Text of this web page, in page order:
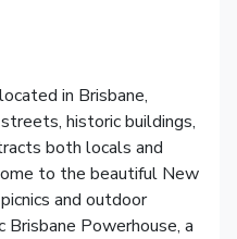
in Brisbane,
historic buildings,
both locals and
to the beautiful New
and outdoor
Powerhouse, a